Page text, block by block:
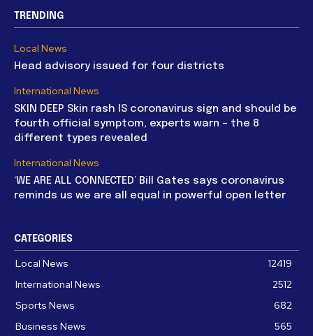
TRENDING
Local News
Head advisory issued for four districts
International News
SKIN DEEP Skin rash IS coronavirus sign and should be
fourth official symptom, experts warn – the 8
different types revealed
International News
‘WE ARE ALL CONNECTED’ Bill Gates says coronavirus
reminds us we are all equal in powerful open letter
CATEGORIES
Local News
12419
International News
2512
Sports News
682
Business News
565